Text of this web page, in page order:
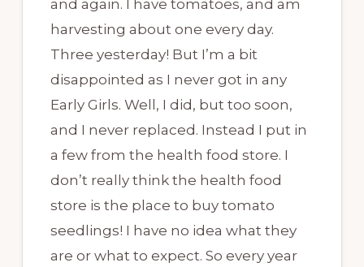
and again. I have tomatoes, and am
harvesting about one every day.
Three yesterday! But I’m a bit
disappointed as I never got in any
Early Girls. Well, I did, but too soon,
and I never replaced. Instead I put in
a few from the health food store. I
don’t really think the health food
store is the place to buy tomato
seedlings! I have no idea what they
are or what to expect. So every year